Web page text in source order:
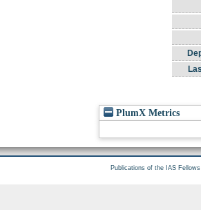
PlumX Metrics
Publications of the IAS